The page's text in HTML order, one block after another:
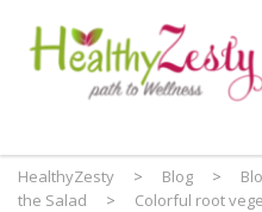
HealthyZesty > Blog >
the Salad
> Colorful root